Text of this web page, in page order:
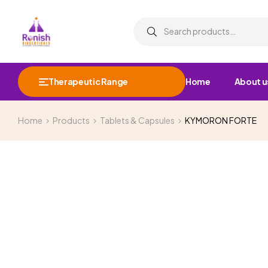
Therapeutic Range Home About
Home Products Tablets & Capsules KYMORON FORTE